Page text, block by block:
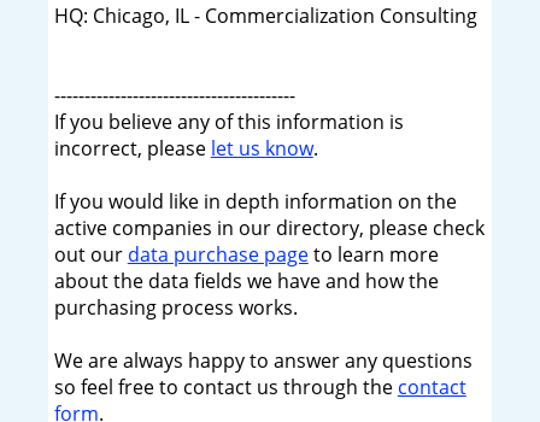
HQ: Chicago, IL - Commercialization Consulting
----------------------------------------
If you believe any of this information is
incorrect, please let us know.
If you would like in depth information on the
active companies in our directory, please check
out our data purchase pageto learn more
about the data fields we have and how the
purchasing process works.
We are always happy to answer any questions
so feel free to contact us through the contact
form.